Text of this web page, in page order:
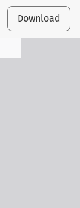
Download